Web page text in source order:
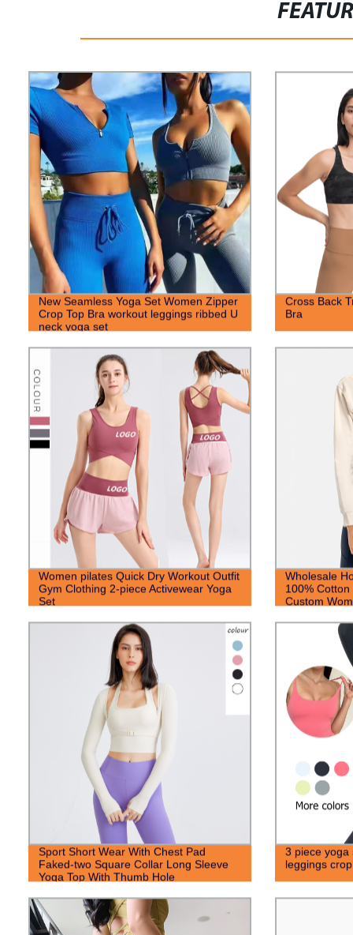
New Seamless Yoga Set Women Zipper
Crop Top Bra workout leggings ribbed U
neck yoga set
Cross Back
Bra
Women pilates Quick Dry Workout Outfit
Gym Clothing 2-piece Activewear Yoga
Set
Wholesale
100%
Custom
Sport Short Wear With Chest Pad
Faked-two Square Collar Long Sleeve
Yoga Top With Thumb Hole
3 piece yoga
leggings